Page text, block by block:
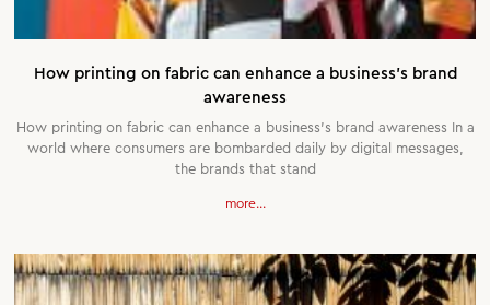
How printing on fabric can enhance a business’s brand
awareness
How printing on fabric can enhance a business’s brand awareness In a
world where consumers are bombarded daily by digital messages,
the brands that stand
more...